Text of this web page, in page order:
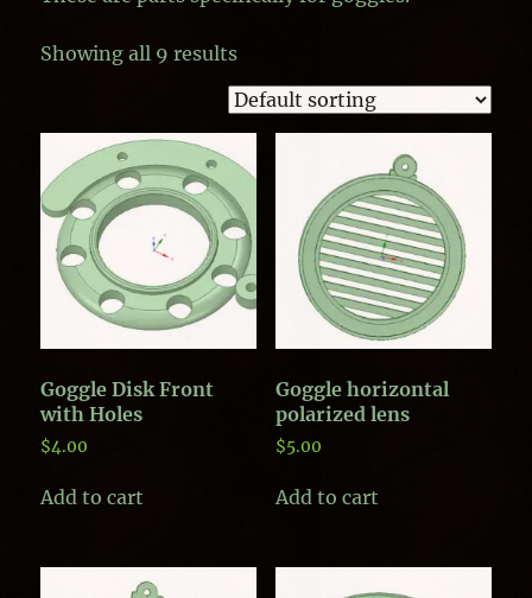
Showing all 9 results
Goggle Disk Front
with Holes
$4.00
Add to cart
Goggle horizontal
polarized lens
$5.00
Add to cart